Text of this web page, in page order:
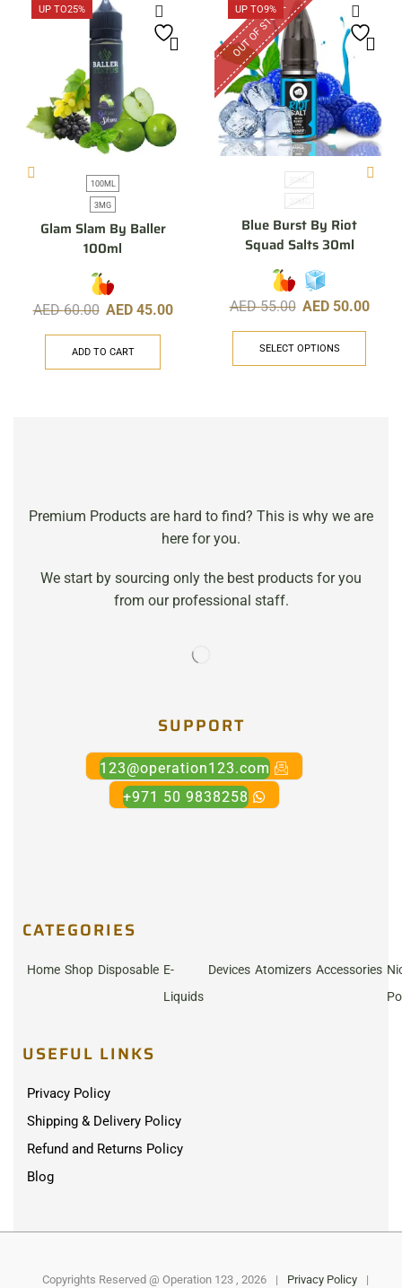
UP TO25%
100ML
3MG
Glam Slam By Baller
100ml
AED60.00 AED 45.00
ADD TO CART
UP TO9%
OUT OF STOCK
30ML
20MG
Blue Burst By Riot
Squad Salts 30ml
AED55.00 AED 50.00
SELECT OPTIONS
Premium Products are hard to find? This is why we are
here for you.
We start by sourcing only the best products for you
from our professional staff.
SUPPORT
123@operation123.com
+971 50 9838258
CATEGORIES
Home Shop Disposable E-
Liquids
Devices Atomizers Accessories
USEFUL LINKS
Privacy Policy
Shipping & Delivery Policy
Refund and Returns Policy
Blog
Copyrights Reserved @ Operation 123 , 2026 | Privacy Policy |